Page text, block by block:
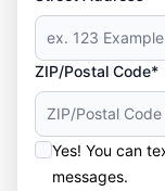
ZIP/Postal Code*
Yes! You can
messages.